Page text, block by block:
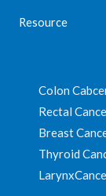
Resource
Colon
Rectal
Breast
Thyroid